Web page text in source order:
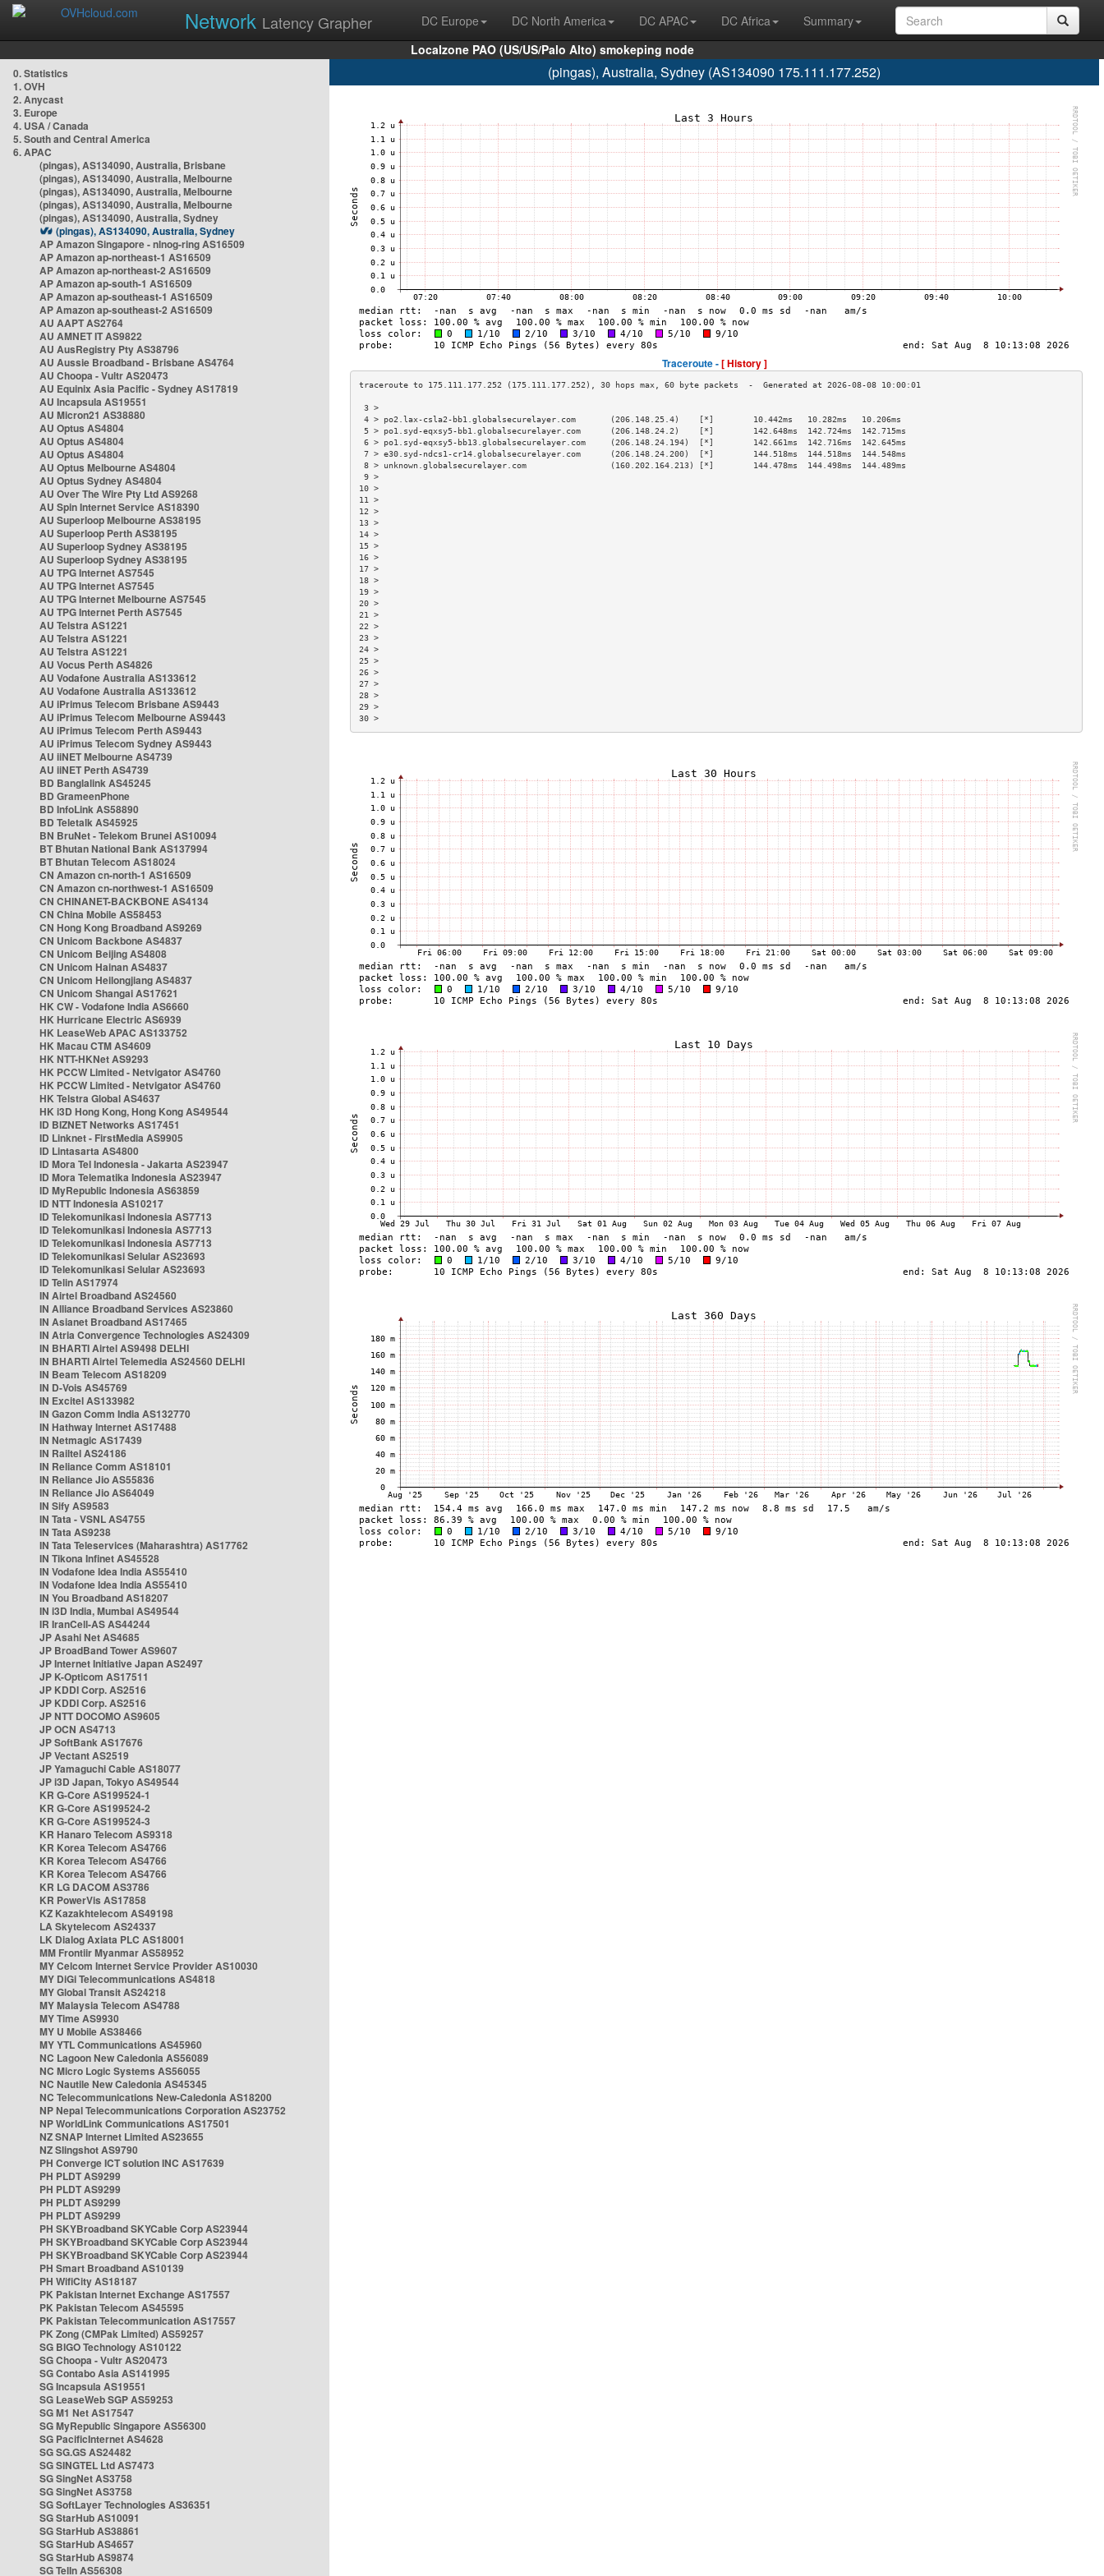
Network Latency Grapher DC Europe DC North America DC APAC DC Africa
Summary
Localzone PAO (US/US/Palo Alto) smokeping node
0. Statistics
1. OVH
2. Anycast
3. Europe
4. USA / Canada
5. South and Central America
6. APAC
(pingas), AS134090, Australia, Brisbane
(pingas), AS134090, Australia, Melbourne
(pingas), AS134090, Australia, Melbourne
(pingas), AS134090, Australia, Melbourne
(pingas), AS134090, Australia, Sydney
(pingas), AS134090, Australia, Sydney
AP Amazon Singapore - nlnog-ring AS16509
AP Amazon ap-northeast-1 AS16509
AP Amazon ap-northeast-2 AS16509
AP Amazon ap-south-1 AS16509
AP Amazon ap-southeast-1 AS16509
AP Amazon ap-southeast-2 AS16509
AU AAPT AS2764
AU AMNET IT AS9822
AU AusRegistry Pty AS38796
AU Aussie Broadband - Brisbane AS4764
AU Choopa - Vultr AS20473
AU Equinix Asia Pacific - Sydney AS17819
AU Incapsula AS19551
AU Micron21 AS38880
AU Optus AS4804
AU Optus AS4804
AU Optus AS4804
AU Optus Melbourne AS4804
AU Optus Sydney AS4804
AU Over The Wire Pty Ltd AS9268
AU Spin Internet Service AS18390
AU Superloop Melbourne AS38195
AU Superloop Perth AS38195
AU Superloop Sydney AS38195
AU Superloop Sydney AS38195
AU TPG Internet AS7545
AU TPG Internet AS7545
AU TPG Internet Melbourne AS7545
AU TPG Internet Perth AS7545
AU Telstra AS1221
AU Telstra AS1221
AU Telstra AS1221
AU Vocus Perth AS4826
AU Vodafone Australia AS133612
AU Vodafone Australia AS133612
AU iPrimus Telecom Brisbane AS9443
AU iPrimus Telecom Melbourne AS9443
AU iPrimus Telecom Perth AS9443
AU iPrimus Telecom Sydney AS9443
AU iiNET Melbourne AS4739
AU iiNET Perth AS4739
BD Banglalink AS45245
BD GrameenPhone
BD InfoLink AS58890
BD Teletalk AS45925
BN BruNet - Telekom Brunei AS10094
BT Bhutan National Bank AS137994
BT Bhutan Telecom AS18024
CN Amazon cn-north-1 AS16509
CN Amazon cn-northwest-1 AS16509
CN CHINANET-BACKBONE AS4134
CN China Mobile AS58453
CN Hong Kong Broadband AS9269
CN Unicom Backbone AS4837
CN Unicom Beijing AS4808
CN Unicom Hainan AS4837
CN Unicom Heilongjiang AS4837
CN Unicom Shangai AS17621
HK CW - Vodafone India AS6660
HK Hurricane Electric AS6939
HK LeaseWeb APAC AS133752
HK Macau CTM AS4609
HK NTT-HKNet AS9293
HK PCCW Limited - Netvigator AS4760
HK PCCW Limited - Netvigator AS4760
HK Telstra Global AS4637
HK i3D Hong Kong, Hong Kong AS49544
ID BIZNET Networks AS17451
ID Linknet - FirstMedia AS9905
ID Lintasarta AS4800
ID Mora Tel Indonesia - Jakarta AS23947
ID Mora Telematika Indonesia AS23947
ID MyRepublic Indonesia AS63859
ID NTT Indonesia AS10217
ID Telekomunikasi Indonesia AS7713
ID Telekomunikasi Indonesia AS7713
ID Telekomunikasi Indonesia AS7713
ID Telekomunikasi Selular AS23693
ID Telekomunikasi Selular AS23693
ID Telin AS17974
IN Airtel Broadband AS24560
IN Alliance Broadband Services AS23860
IN Asianet Broadband AS17465
IN Atria Convergence Technologies AS24309
IN BHARTI Airtel AS9498 DELHI
IN BHARTI Airtel Telemedia AS24560 DELHI
IN Beam Telecom AS18209
IN D-Vois AS45769
IN Excitel AS133982
IN Gazon Comm India AS132770
IN Hathway Internet AS17488
IN Netmagic AS17439
IN Railtel AS24186
IN Reliance Comm AS18101
IN Reliance Jio AS55836
IN Reliance Jio AS64049
IN Sify AS9583
IN Tata - VSNL AS4755
IN Tata AS9238
IN Tata Teleservices (Maharashtra) AS17762
IN Tikona Infinet AS45528
IN Vodafone Idea India AS55410
IN Vodafone Idea India AS55410
IN You Broadband AS18207
IN i3D India, Mumbai AS49544
IR IranCell-AS AS44244
JP Asahi Net AS4685
JP BroadBand Tower AS9607
JP Internet Initiative Japan AS2497
JP K-Opticom AS17511
JP KDDI Corp. AS2516
JP KDDI Corp. AS2516
JP NTT DOCOMO AS9605
JP OCN AS4713
JP SoftBank AS17676
JP Vectant AS2519
JP Yamaguchi Cable AS18077
JP i3D Japan, Tokyo AS49544
KR G-Core AS199524-1
KR G-Core AS199524-2
KR G-Core AS199524-3
KR Hanaro Telecom AS9318
KR Korea Telecom AS4766
KR Korea Telecom AS4766
KR Korea Telecom AS4766
KR LG DACOM AS3786
KR PowerVis AS17858
KZ Kazakhtelecom AS49198
LA Skytelecom AS24337
LK Dialog Axiata PLC AS18001
MM Frontiir Myanmar AS58952
MY Celcom Internet Service Provider AS10030
MY DiGi Telecommunications AS4818
MY Global Transit AS24218
MY Malaysia Telecom AS4788
MY Time AS9930
MY U Mobile AS38466
MY YTL Communications AS45960
NC Lagoon New Caledonia AS56089
NC Micro Logic Systems AS56055
NC Nautile New Caledonia AS45345
NC Telecommunications New-Caledonia AS18200
NP Nepal Telecommunications Corporation AS23752
NP WorldLink Communications AS17501
NZ SNAP Internet Limited AS23655
NZ Slingshot AS9790
PH Converge ICT solution INC AS17639
PH PLDT AS9299
PH PLDT AS9299
PH PLDT AS9299
PH PLDT AS9299
PH SKYBroadband SKYCable Corp AS23944
PH SKYBroadband SKYCable Corp AS23944
PH SKYBroadband SKYCable Corp AS23944
PH Smart Broadband AS10139
PH WifiCity AS18187
PK Pakistan Internet Exchange AS17557
PK Pakistan Telecom AS45595
PK Pakistan Telecommunication AS17557
PK Zong (CMPak Limited) AS59257
SG BIGO Technology AS10122
SG Choopa - Vultr AS20473
SG Contabo Asia AS141995
SG Incapsula AS19551
SG LeaseWeb SGP AS59253
SG M1 Net AS17547
SG MyRepublic Singapore AS56300
SG PacificInternet AS4628
SG SG.GS AS24482
SG SINGTEL Ltd AS7473
SG SingNet AS3758
SG SingNet AS3758
SG SoftLayer Technologies AS36351
SG StarHub AS10091
SG StarHub AS38861
SG StarHub AS4657
SG StarHub AS9874
SG TelIn AS56308
(pingas), Australia, Sydney (AS134090 175.111.177.252)
Traceroute -[ History ]
3 >
4 > po2.lax-csla2-bb1.globalsecurelayer.com       (206.148.25.4)    [*]        10.442ms   10.282ms   10.206ms
5 > po1.syd-eqxsy5-bb1.globalsecurelayer.com      (206.148.24.2)    [*]        142.648ms  142.724ms  142.715ms
6 > po1.syd-eqxsy5-bb13.globalsecurelayer.com     (206.148.24.194)  [*]        142.661ms  142.716ms  142.645ms
7 > e30.syd-ndcs1-cr14.globalsecurelayer.com      (206.148.24.200)  [*]        144.518ms  144.518ms  144.548ms
8 > unknown.globalsecurelayer.com                 (160.202.164.213) [*]        144.478ms  144.498ms  144.489ms
9 >
10 >
11 >
12 >
13 >
14 >
15 >
16 >
17 >
18 >
19 >
20 >
21 >
22 >
23 >
24 >
25 >
26 >
27 >
28 >
29 >
30 >